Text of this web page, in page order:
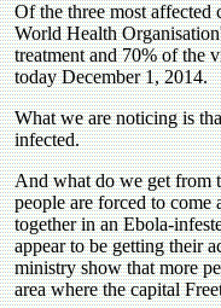
Of the three most
World Health
treatment and 70% of the
today December 1, 2014.
What we are noticing is
infected.
And what do we get from
people are forced to
together in an Ebola-
appear to be getting their
ministry show that more
area where the capital